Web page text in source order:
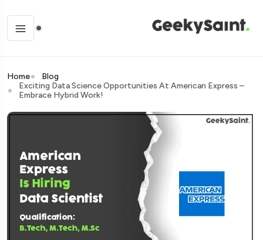
Home
Blog
Exciting Data Science Opportunities At American Express –
Embrace Hybrid Work!